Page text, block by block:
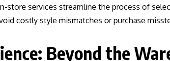
store services streamline the process of
costly style mismatches or purchase
Beyond the